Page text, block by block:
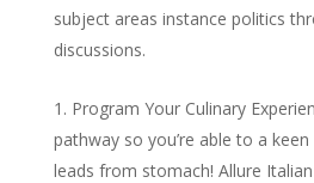
subject areas instance politics
discussions.
Program Your Culinary
pathway so you’re able to a
leads from stomach! Allure